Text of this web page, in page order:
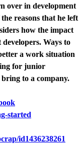
over in development
reasons that he left
how the impact
Ways to
a work situation
for junior
to a company.
started
id1436238261